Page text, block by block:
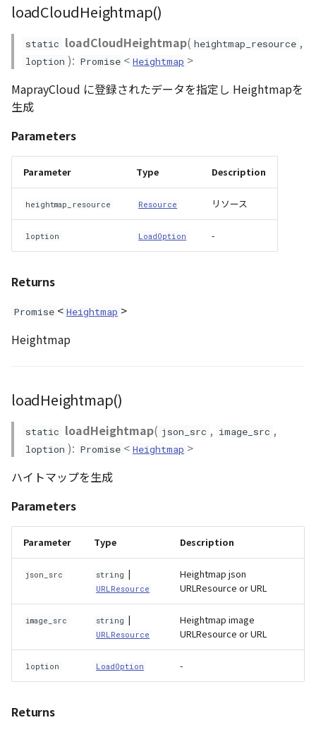
loadCloudHeightmap()
static loadCloudHeightmap( heightmap_resource ,
loption ): Promise < Heightmap >
MaprayCloud に登録されたデータを指定し Heightmapを
生成
Parameters
Parameter Type Description
heightmap_resource Resource リソース
loption LoadOption -
Returns
Promise < Heightmap >
Heightmap
loadHeightmap()
static loadHeightmap( json_src , image_src ,
loption ): Promise < Heightmap >
ハイトマップを生成
Parameters
Parameter Type Description
json_src string |
URLResource
Heightmap json
URLResource or URL
image_src string |
URLResource
Heightmap image
URLResource or URL
loption LoadOption -
Returns